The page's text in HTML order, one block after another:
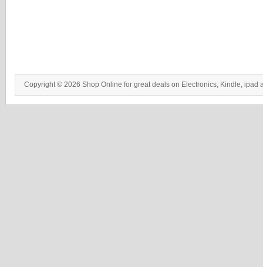
Copyright © 2026 Shop Online for great deals on Electronics, Kindle, ipad